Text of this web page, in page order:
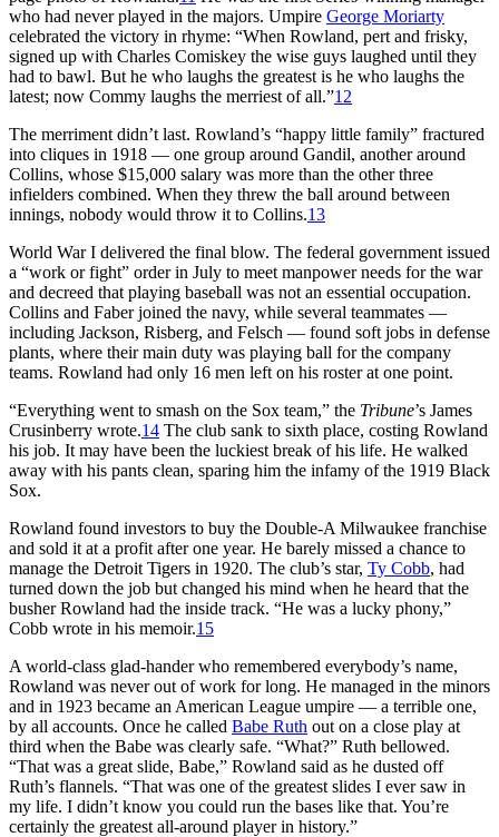
who had never played in the majors. Umpire George Moriarty
celebrated the victory in rhyme: “When Rowland, pert and frisky,
signed up with Charles Comiskey the wise guys laughed until they
had to bawl. But he who laughs the greatest is he who laughs the
latest; now Commy laughs the merriest of all.”12
The merriment didn’t last. Rowland’s “happy little family” fractured
into cliques in 1918 — one group around Gandil, another around
Collins, whose $15,000 salary was more than the other three
infielders combined. When they threw the ball around between
innings, nobody would throw it to Collins.13
World War I delivered the final blow. The federal government issued
a “work or fight” order in July to meet manpower needs for the war
and decreed that playing baseball was not an essential occupation.
Collins and Faber joined the navy, while several teammates —
including Jackson, Risberg, and Felsch — found soft jobs in defense
plants, where their main duty was playing ball for the company
teams. Rowland had only 16 men left on his roster at one point.
“Everything went to smash on the Sox team,” the Tribune’s James
Crusinberry wrote.14 The club sank to sixth place, costing Rowland
his job. It may have been the luckiest break of his life. He walked
away with his pants clean, sparing him the infamy of the 1919 Black
Sox.
Rowland found investors to buy the Double-A Milwaukee franchise
and sold it at a profit after one year. He barely missed a chance to
manage the Detroit Tigers in 1920. The club’s star, Ty Cobb, had
turned down the job but changed his mind when he heard that the
busher Rowland had the inside track. “He was a lucky phony,”
Cobb wrote in his memoir.15
A world-class glad-hander who remembered everybody’s name,
Rowland was never out of work for long. He managed in the minors
and in 1923 became an American League umpire — a terrible one,
by all accounts. Once he called Babe Ruth out on a close play at
third when the Babe was clearly safe. “What?” Ruth bellowed.
“That was a great slide, Babe,” Rowland said as he dusted off
Ruth’s flannels. “That was one of the greatest slides I ever saw in
my life. I didn’t know you could run the bases like that. You’re
certainly the greatest all-around player in history.”